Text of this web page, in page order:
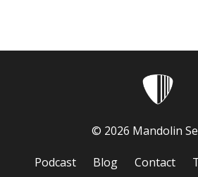
© 2026 Mandolin
Podcast Blog Contact